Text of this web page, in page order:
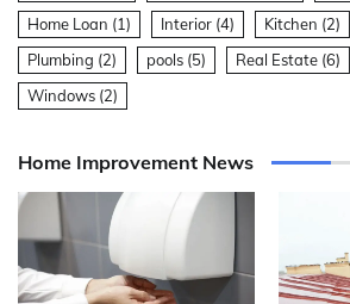
Home Loan (1) Interior (4) Kitchen (2)
Plumbing (2) pools (5) Real Estate (6)
Windows (2)
Home Improvement News